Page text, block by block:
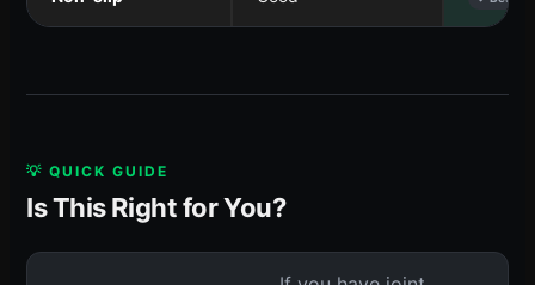
💡 QUICK GUIDE
Is This Right for You?